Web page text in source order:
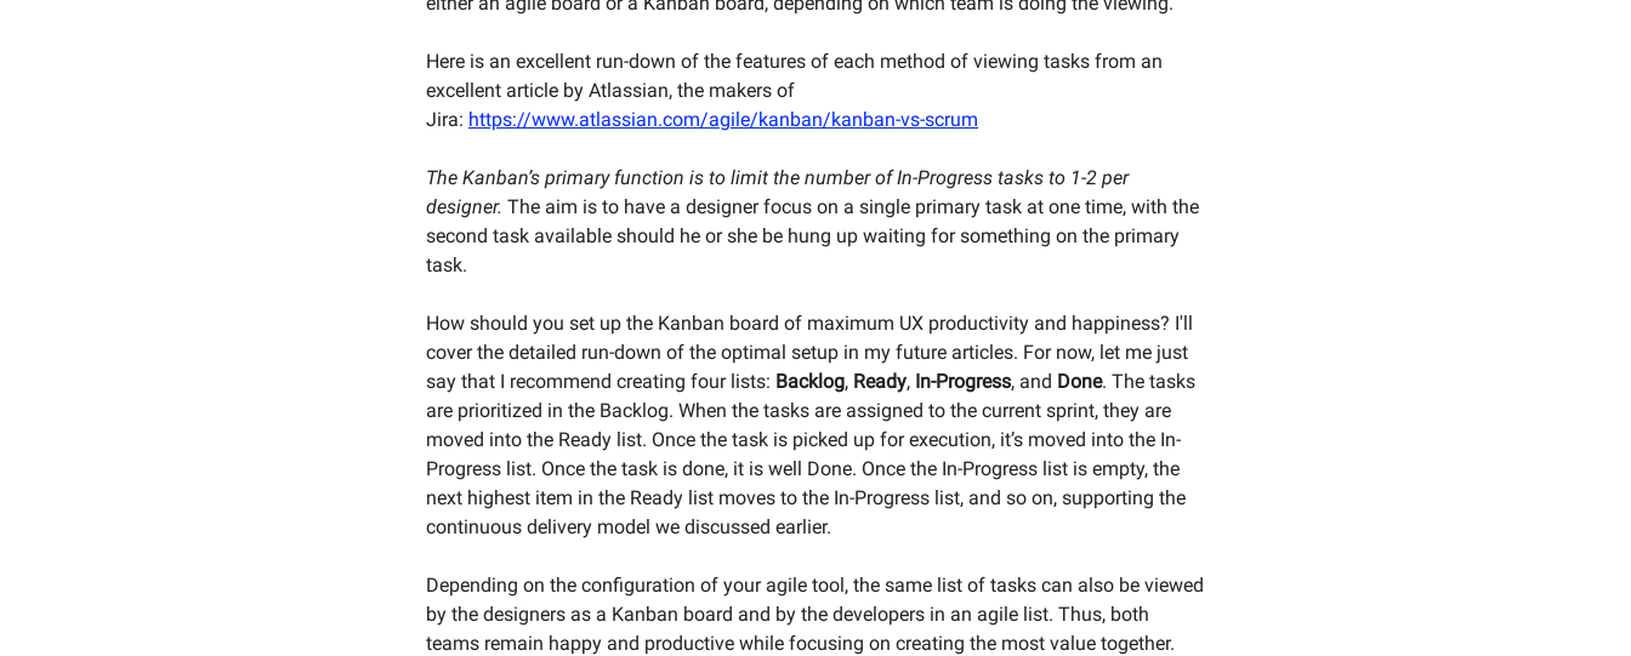
Here is an excellent run-down of the features of each method of viewing tasks from an
excellent article by Atlassian, the makers of
Jira: https://www.atlassian.com/agile/kanban/kanban-vs-scrum
The Kanban’s primary function is to limit the number of In-Progress tasks to 1-2 per
designer. The aim is to have a designer focus on a single primary task at one time, with the
second task available should he or she be hung up waiting for something on the primary
task.
How should you set up the Kanban board of maximum UX productivity and happiness? I'll
cover the detailed run-down of the optimal setup in my future articles. For now, let me just
say that I recommend creating four lists: Backlog, Ready, In-Progress, and Done. The tasks
are prioritized in the Backlog. When the tasks are assigned to the current sprint, they are
moved into the Ready list. Once the task is picked up for execution, it’s moved into the In-
Progress list. Once the task is done, it is well Done. Once the In-Progress list is empty, the
next highest item in the Ready list moves to the In-Progress list, and so on, supporting the
continuous delivery model we discussed earlier.
Depending on the configuration of your agile tool, the same list of tasks can also be viewed
by the designers as a Kanban board and by the developers in an agile list. Thus, both
teams remain happy and productive while focusing on creating the most value together.